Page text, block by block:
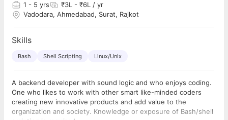
1 - 5 yrs
₹3L - ₹6L / yr
Vadodara, Ahmedabad, Surat, Rajkot
Skills
Bash Shell Scripting Linux/Unix
A backend developer with sound logic and who enjoys coding.
One who likes to work with other smart like-minded coders
creating new innovative products and add value to the
organization and society. Knowledge or exposure of Bash/shell